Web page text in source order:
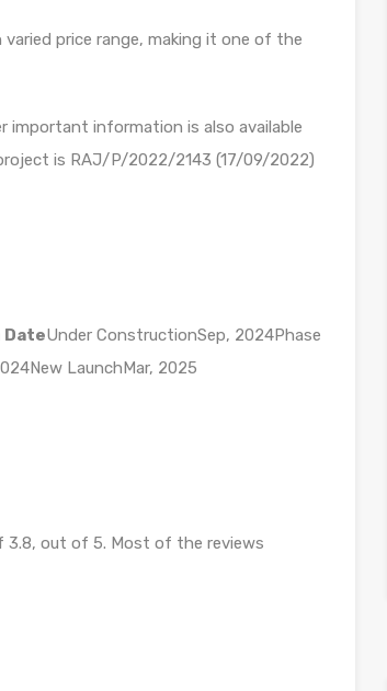
price range, making it one of the
important information is also available
is RAJ/P/2022/2143 (17/09/2022)
Under ConstructionSep, 2024Phase
LaunchMar, 2025
3.8, out of 5. Most of the reviews